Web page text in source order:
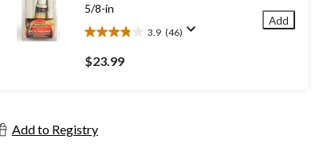
5/8-in
3.9 (46)
3.9
out
of
reviews
$23.99
Add
Add to Registry